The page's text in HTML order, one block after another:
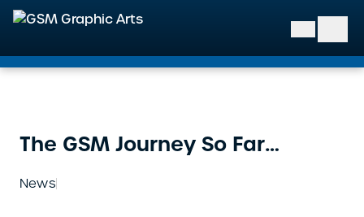
GSM Graphic Arts
The GSM Journey So Far…
News